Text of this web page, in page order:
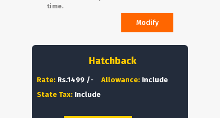
time.
Modify
Hatchback
Rate: Rs.1499 /- Allowance: Include
State Tax: Include